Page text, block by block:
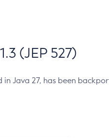
(JEP 527)
in Java 27, has been